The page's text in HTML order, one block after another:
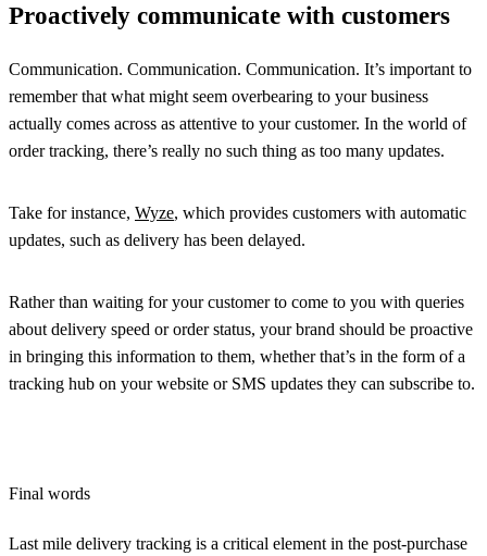
Proactively communicate with customers
Communication. Communication. Communication. It’s important to
remember that what might seem overbearing to your business
actually comes across as attentive to your customer. In the world of
order tracking, there’s really no such thing as too many updates.
Take for instance, Wyze, which provides customers with automatic
updates, such as delivery has been delayed.
Rather than waiting for your customer to come to you with queries
about delivery speed or order status, your brand should be proactive
in bringing this information to them, whether that’s in the form of a
tracking hub on your website or SMS updates they can subscribe to.
Final words
Last mile delivery tracking is a critical element in the post-purchase